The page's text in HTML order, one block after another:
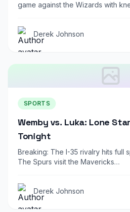
game against the Wizards with
Derek Johnson
SPORTS
Wemby vs. Luka: Lone
Tonight
Breaking: The I-35 rivalry hits full
The Spurs visit the Mavericks…
Derek Johnson